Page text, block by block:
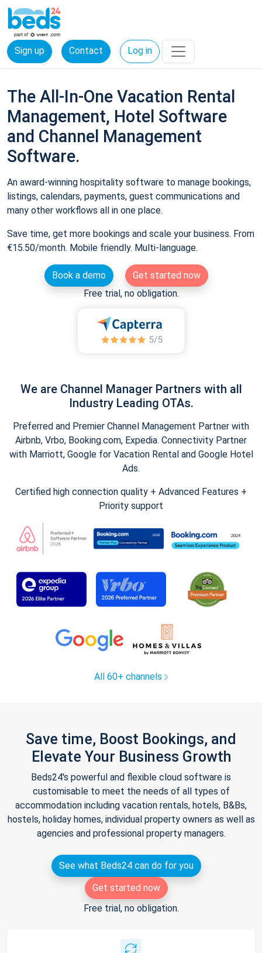
Sign up Contact Log in
The All-In-One Vacation Rental
Management, Hotel Software
and Channel Management
Software.
An award-winning hospitality software to manage bookings,
listings, calendars, payments, guest communications and
many other workflows all in one place.
Save time, get more bookings and scale your business. From
€15.50/month. Mobile friendly. Multi-language.
Book a demo
Get started now
Free trial, no obligation.
We are Channel Manager Partners with all
Industry Leading OTAs.
Preferred and Premier Channel Management Partner with
Airbnb, Vrbo, Booking.com, Expedia. Connectivity Partner
with Marriott, Google for Vacation Rental and Google Hotel
Ads.
Certified high connection quality + Advanced Features +
Priority support
All 60+ channels
Save time, Boost Bookings, and
Elevate Your Business Growth
Beds24's powerful and flexible cloud software is
customisable to meet the needs of all types of
accommodation including vacation rentals, hotels, B&Bs,
hostels, holiday homes, individual property owners as well as
agencies and professional property managers.
See what Beds24 can do for you
Get started now
Free trial, no obligation.